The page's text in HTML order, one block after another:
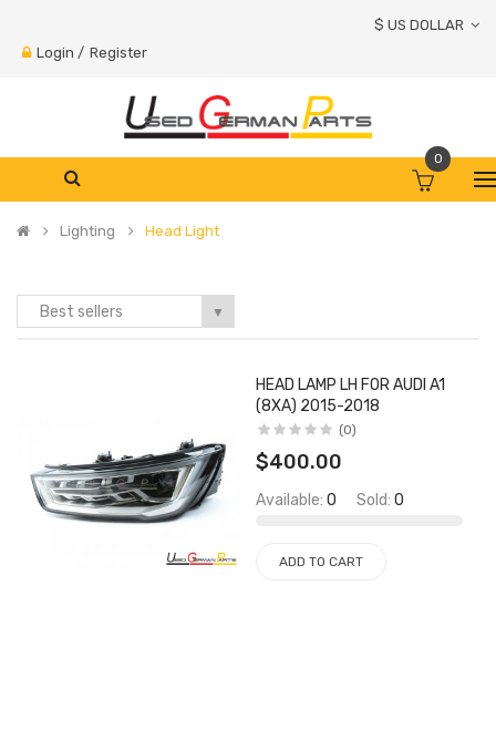
Login / Register
0
Lighting Head Light
Best sellers ▼
HEAD LAMP LH FOR AUDI A1
(8XA) 2015-2018
(0)
$400.00
Available:0 Sold:0
ADD TO CART